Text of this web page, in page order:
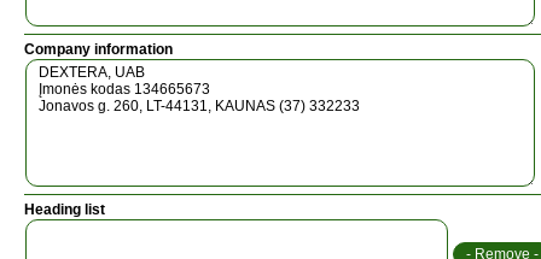
Company information
Heading list